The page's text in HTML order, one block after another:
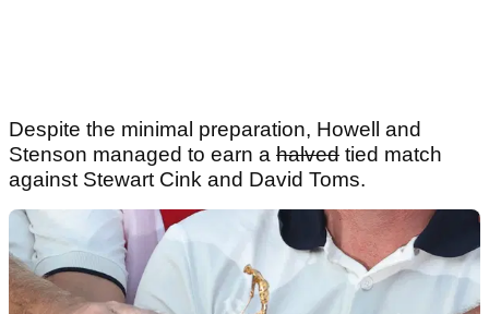
Despite the minimal preparation, Howell and
Stenson managed to earn a halved tied match
against Stewart Cink and David Toms.